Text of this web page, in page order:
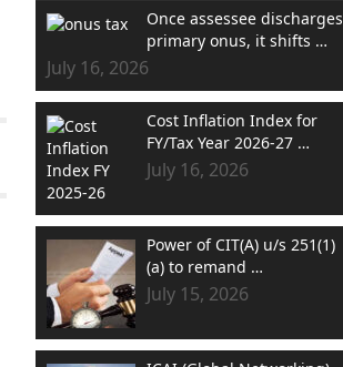
Once assessee discharges
primary onus, it shifts …
July 16, 2026
Cost Inflation Index for
FY/Tax Year 2026-27 …
July 16, 2026
Power of CIT(A) u/s 251(1)
(a) to remand …
July 15, 2026